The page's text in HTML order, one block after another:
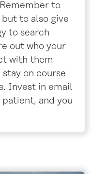
to
to also give
to search
out who your
with them
on course
Invest in email
and you